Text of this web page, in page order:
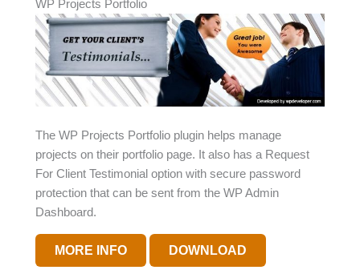
WP Projects Portfolio
The WP Projects Portfolio plugin helps manage
projects on their portfolio page. It also has a Request
For Client Testimonial option with secure password
protection that can be sent from the WP Admin
Dashboard.
MORE INFO DOWNLOAD